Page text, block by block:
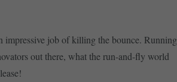
impressive job of killing the bounce. Running
out there, what the run-and-fly world